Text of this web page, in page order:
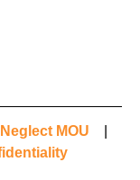
MOU